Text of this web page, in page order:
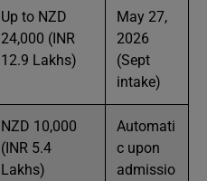
Up to NZD
24,000 (INR
12.9 Lakhs)
May 27,
2026
(Sept
intake)
NZD 10,000
(INR 5.4
Lakhs)
Automati
c upon
admissio